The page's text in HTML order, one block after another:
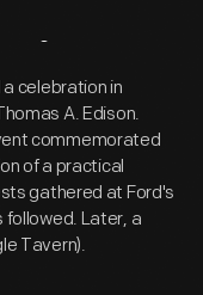
a celebration in
A. Edison.
commemorated
of a practical
gathered at Ford's
followed. Later, a
Tavern).